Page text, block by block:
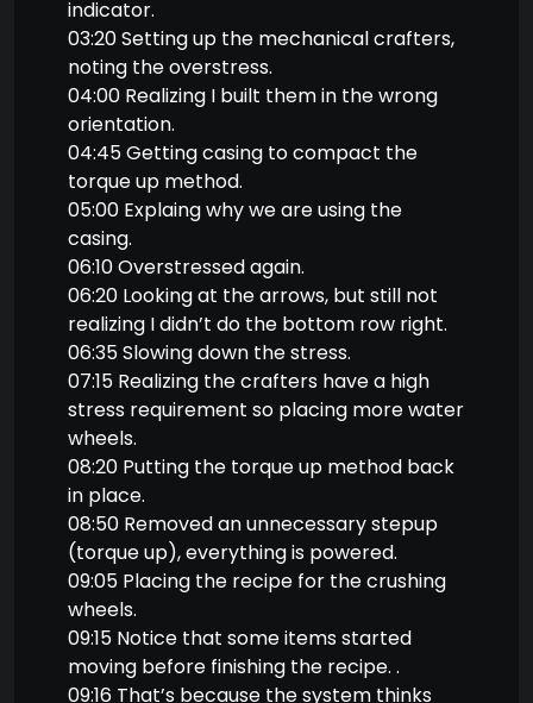
indicator.
03:20 Setting up the mechanical crafters,
noting the overstress.
04:00 Realizing I built them in the wrong
orientation.
04:45 Getting casing to compact the
torque up method.
05:00 Explaing why we are using the
casing.
06:10 Overstressed again.
06:20 Looking at the arrows, but still not
realizing I didn’t do the bottom row right.
06:35 Slowing down the stress.
07:15 Realizing the crafters have a high
stress requirement so placing more water
wheels.
08:20 Putting the torque up method back
in place.
08:50 Removed an unnecessary stepup
(torque up), everything is powered.
09:05 Placing the recipe for the crushing
wheels.
09:15 Notice that some items started
moving before finishing the recipe. .
09:16 That’s because the system thinks